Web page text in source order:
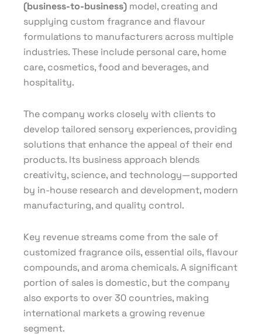
(business-to-business) model, creating and
supplying custom fragrance and flavour
formulations to manufacturers across multiple
industries. These include personal care, home
care, cosmetics, food and beverages, and
hospitality.
The company works closely with clients to
develop tailored sensory experiences, providing
solutions that enhance the appeal of their end
products. Its business approach blends
creativity, science, and technology—supported
by in-house research and development, modern
manufacturing, and quality control.
Key revenue streams come from the sale of
customized fragrance oils, essential oils, flavour
compounds, and aroma chemicals. A significant
portion of sales is domestic, but the company
also exports to over 30 countries, making
international markets a growing revenue
segment.